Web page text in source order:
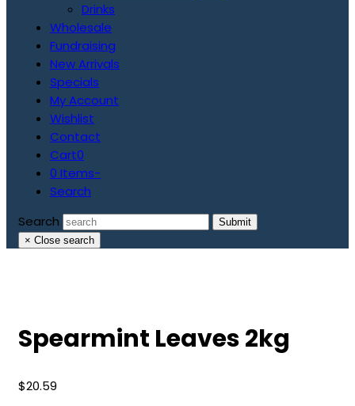
Drinks
Wholesale
Fundraising
New Arrivals
Specials
My Account
Wishlist
Contact
Cart0
0 Items-
Search
Search
Submit
× Close search
Spearmint Leaves 2kg
$20.59